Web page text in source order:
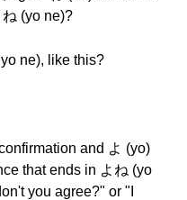
(yo ne)?
ne), like this?
and よ (yo)
that ends in よね (yo
you agree?" or "I